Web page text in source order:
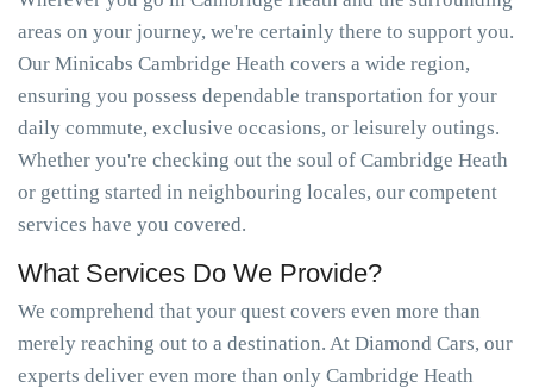
areas on your journey, we're certainly there to support you.
Our Minicabs Cambridge Heath covers a wide region,
ensuring you possess dependable transportation for your
daily commute, exclusive occasions, or leisurely outings.
Whether you're checking out the soul of Cambridge Heath
or getting started in neighbouring locales, our competent
services have you covered.
What Services Do We Provide?
We comprehend that your quest covers even more than
merely reaching out to a destination. At Diamond Cars, our
experts deliver even more than only Cambridge Heath